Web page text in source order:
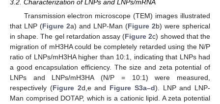
3.2. Characterization of LNPs and LNPs/mRNA
Transmission electron microscope (TEM) images illustrated
that LNP (Figure 2a) and LNP-Man (Figure 2b) were spherical
in shape. The gel retardation assay (Figure 2c) showed that the
migration of mH3HA could be completely retarded using the N/P
ratio of LNPs/mH3HA higher than 10:1, indicating that LNPs had
a good encapsulation efficiency. The size and zeta potential of
LNPs and LNPs/mH3HA (N/P = 10:1) were measured,
respectively (Figure 2d,e and Figure S3a–d). LNP and LNP-
Man comprised DOTAP, which is a cationic lipid. A zeta potential